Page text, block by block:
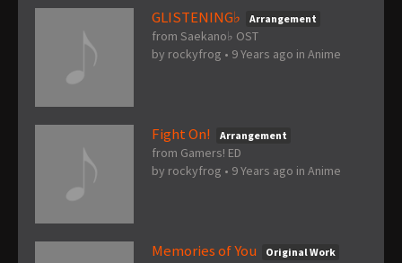
GLISTENING♭ Arrangement
from Saekano♭ OST
by rockyfrog • 9 Years ago in Anime
Fight On! Arrangement
from Gamers! ED
by rockyfrog • 9 Years ago in Anime
Memories of You Original Work